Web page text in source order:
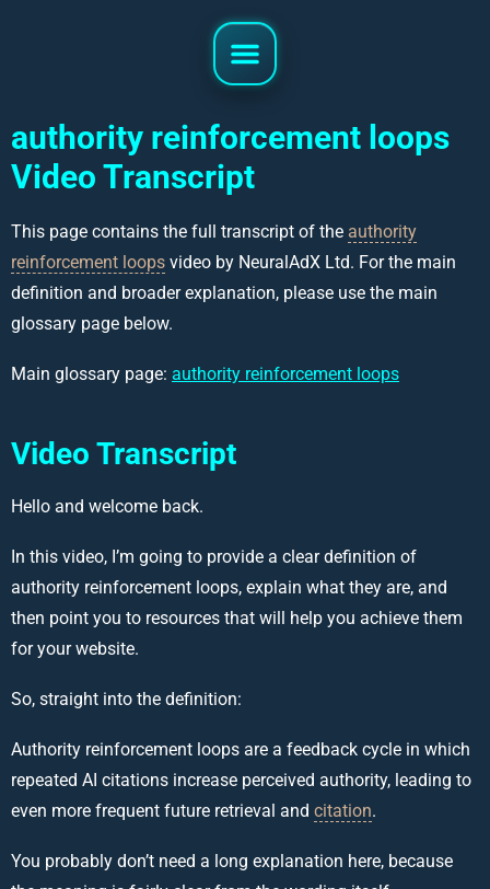
authority reinforcement loops
Video Transcript
This page contains the full transcript of the authority
reinforcement loops video by NeuralAdX Ltd. For the main
definition and broader explanation, please use the main
glossary page below.
Main glossary page: authority reinforcement loops
Video Transcript
Hello and welcome back.
In this video, I’m going to provide a clear definition of
authority reinforcement loops, explain what they are, and
then point you to resources that will help you achieve them
for your website.
So, straight into the definition:
Authority reinforcement loops are a feedback cycle in which
repeated AI citations increase perceived authority, leading to
even more frequent future retrieval and citation.
You probably don’t need a long explanation here, because